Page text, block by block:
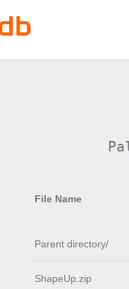
File Name
Parent directory/
ShapeUp.zip